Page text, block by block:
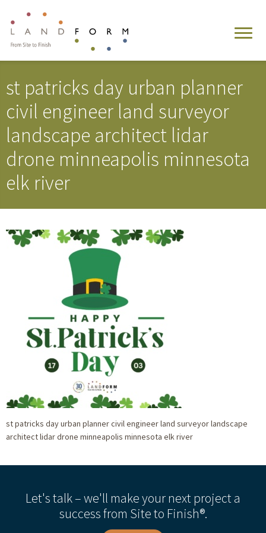
st patricks day urban planner
civil engineer land surveyor
landscape architect lidar
drone minneapolis minnesota
elk river
st patricks day urban planner civil engineer land surveyor landscape
architect lidar drone minneapolis minnesota elk river
Let's talk – we'll make your next project a
success from Site to Finish®.